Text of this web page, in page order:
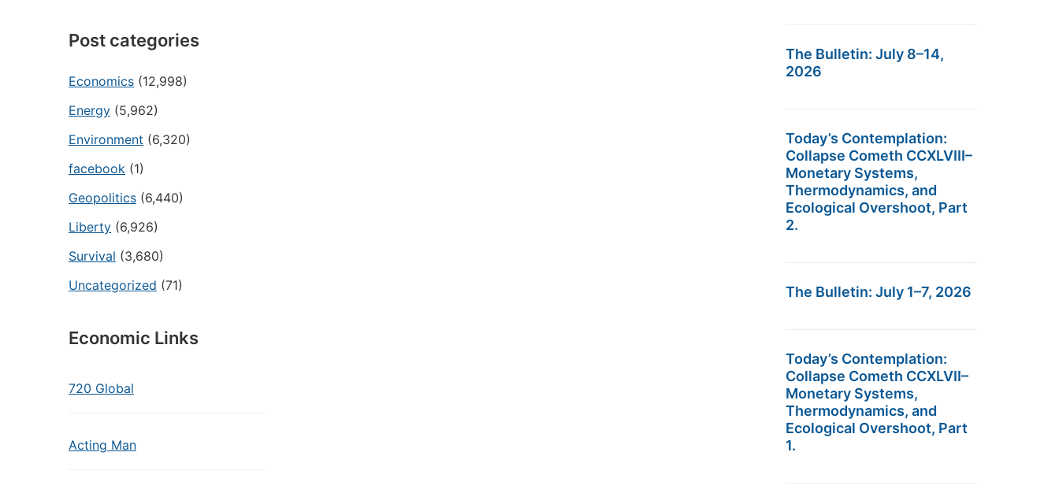
Post categories
Economics (12,998)
Energy (5,962)
Environment (6,320)
facebook (1)
Geopolitics (6,440)
Liberty (6,926)
Survival (3,680)
Uncategorized (71)
Economic Links
720 Global
Acting Man
The Bulletin: July 8–14,
2026
Today’s Contemplation:
Collapse Cometh CCXLVIII–
Monetary Systems,
Thermodynamics, and
Ecological Overshoot, Part
2.
The Bulletin: July 1–7, 2026
Today’s Contemplation:
Collapse Cometh CCXLVII–
Monetary Systems,
Thermodynamics, and
Ecological Overshoot, Part
1.